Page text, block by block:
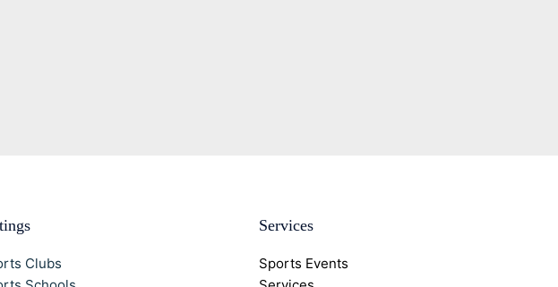
Clubs
Services
Sports Events